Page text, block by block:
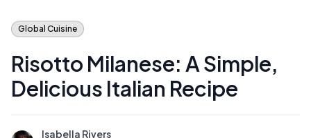
Global Cuisine
Risotto Milanese: A Simple,
Delicious Italian Recipe
Isabella Rivers